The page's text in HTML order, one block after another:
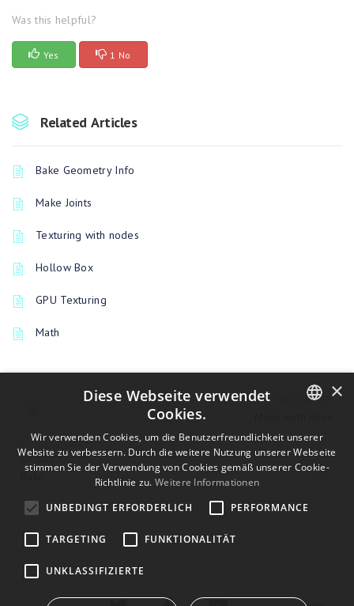
Was this helpful?
Yes 1 No
Related Articles
Bake Geometry Info
Make Joints
Texturing with nodes
Hollow Box
GPU Texturing
Math
PREVIOUSLY
UP NEXT
ENGLISH
CZECH
ESTONIAN
×
Diese Webseite verwendet
Cookies.
Wir verwenden Cookies, um die Benutzerfreundlichkeit unserer
Website zu verbessern. Durch die weitere Nutzung unserer Webseite
stimmen Sie der Verwendung von Cookies gemäß unserer Cookie-
Richtlinie zu. Weitere Informationen
UNBEDINGT ERFORDERLICH
PERFORMANCE
TARGETING FUNKTIONALITÄT
UNKLASSIFIZIERTE